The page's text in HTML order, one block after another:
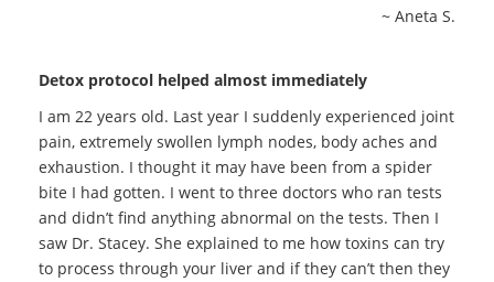
~ Aneta S.
Detox protocol helped almost immediately
I am 22 years old. Last year I suddenly experienced joint
pain, extremely swollen lymph nodes, body aches and
exhaustion. I thought it may have been from a spider
bite I had gotten. I went to three doctors who ran tests
and didn’t find anything abnormal on the tests. Then I
saw Dr. Stacey. She explained to me how toxins can try
to process through your liver and if they can’t then they